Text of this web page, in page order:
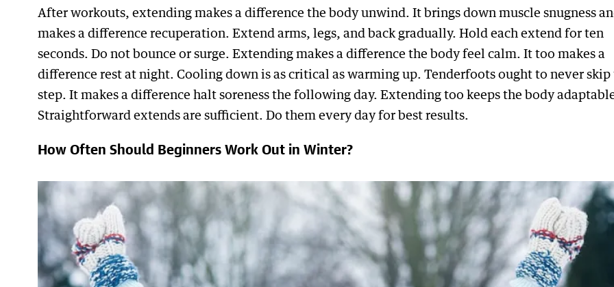
After workouts, extending makes a difference the body unwind. It brings down muscle snugness
makes a difference recuperation. Extend arms, legs, and back gradually. Hold each extend for ten
seconds. Do not bounce or surge. Extending makes a difference the body feel calm. It too makes a
difference rest at night. Cooling down is as critical as warming up. Tenderfoots ought to never skip
step. It makes a difference halt soreness the following day. Extending too keeps the body
Straightforward extends are sufficient. Do them every day for best results.
How Often Should Beginners Work Out in Winter?